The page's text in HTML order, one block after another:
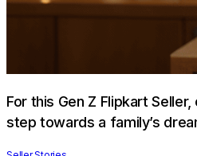
For this Gen Z Flipkart
step towards a family’s